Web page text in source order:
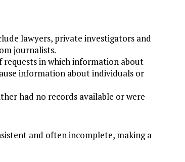
lawyers, private investigators and
journalists.
in which information about
information about individuals or
had no records available or were
and often incomplete, making a